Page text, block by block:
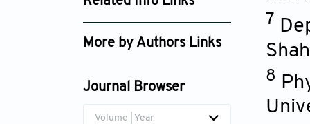
Google Scholar
More by Authors Links
Journal Browser
Volume | Year
7
8